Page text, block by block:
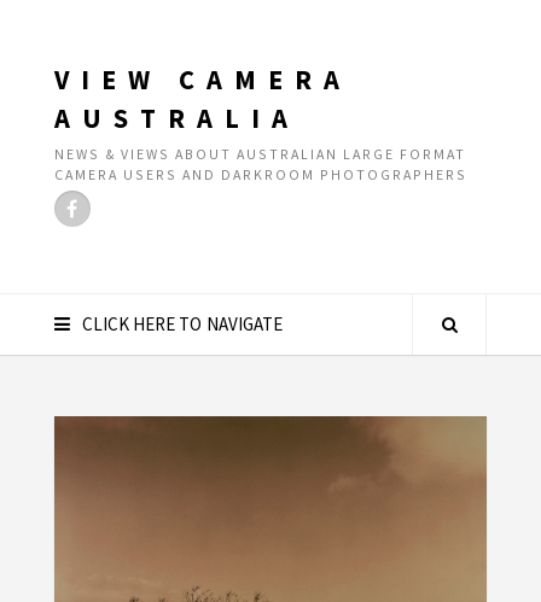
VIEW CAMERA
AUSTRALIA
NEWS & VIEWS ABOUT AUSTRALIAN LARGE FORMAT
CAMERA USERS AND DARKROOM PHOTOGRAPHERS
CLICK HERE TO NAVIGATE